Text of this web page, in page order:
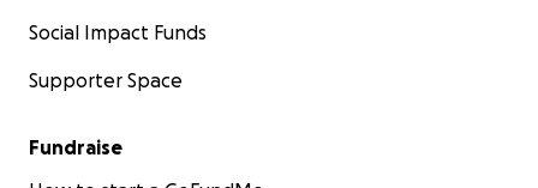
Social Impact Funds
Supporter Space
Fundraise